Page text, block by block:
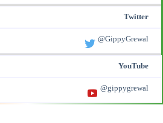
Twitter
@GippyGrewal
YouTube
@gippygrewal